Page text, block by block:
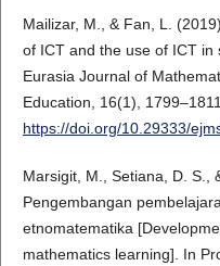
Mailizar, M., & Fan, L.
of ICT and the use of ICT in
Eurasia Journal of
Education, 16(1), 1799–1811.
https://doi.org/10.29333/
Marsigit, M., Setiana, D. S.,
Pengembangan
etnomatematika
mathematics learning]. In